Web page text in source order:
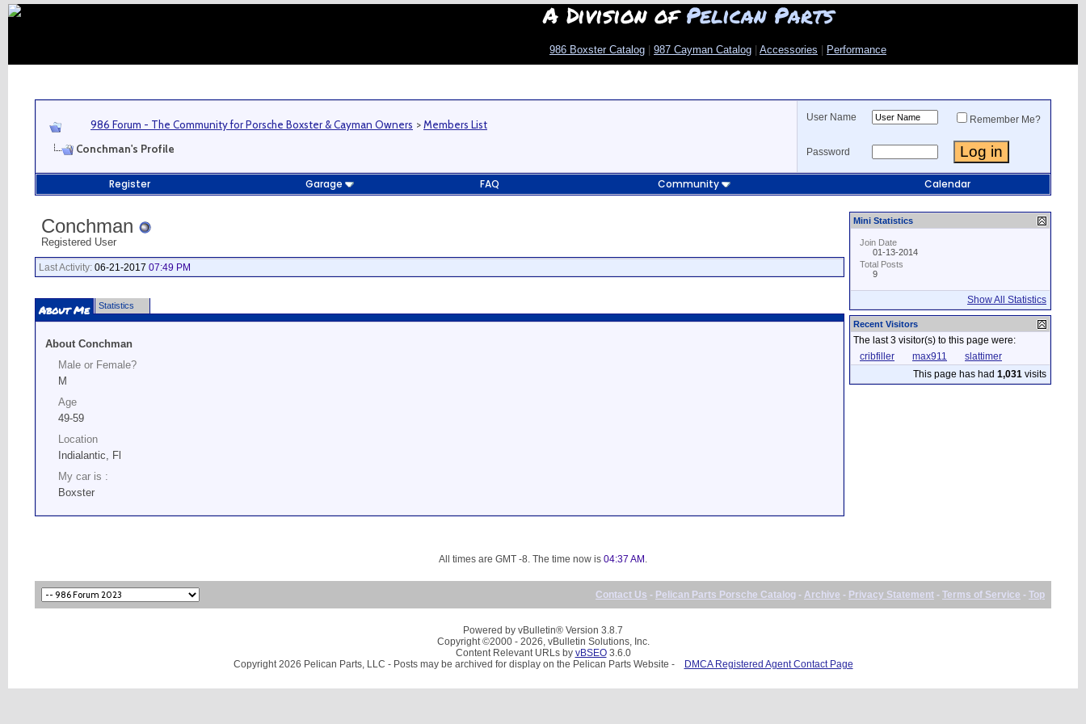
A Division ofPelican Parts
986 Boxster Catalog 987 Cayman Catalog Accessories Performance
986 Forum - The Community for Porsche Boxster & Cayman Owners >Members List
Conchman's Profile
User Name Remember Me?
Password
Register Garage FAQ Community Calendar
Conchman
Registered User
Last Activity: 06-21-2017 07:49 PM
About Me Statistics
About Conchman
Male or Female?
M
Age
49-59
Location
Indialantic, Fl
My car is :
Boxster
Mini Statistics
Join Date
01-13-2014
Total Posts
9
Show All Statistics
Recent Visitors
The last 3 visitor(s) to this page were:
cribfiller
max911
slattimer
This page has had 1,031 visits
All times are GMT -8. The time now is 04:37 AM .
Contact Us - Pelican Parts Porsche Catalog - Archive - Privacy Statement - Terms of Service - Top
Powered by vBulletin® Version 3.8.7
Copyright ©2000 - 2026, vBulletin Solutions, Inc.
Content Relevant URLs by vBSEO3.6.0
Copyright 2026 Pelican Parts, LLC - Posts may be archived for display on the Pelican Parts Website -
DMCA Registered Agent Contact Page